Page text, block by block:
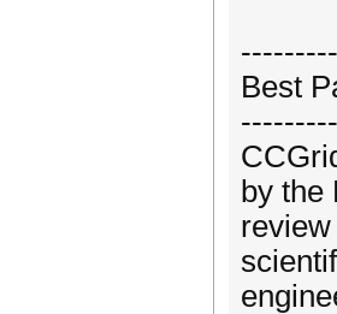
Best
by the